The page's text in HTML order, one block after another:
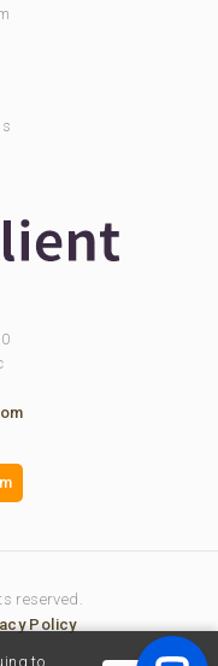
to
reserved.
Policy